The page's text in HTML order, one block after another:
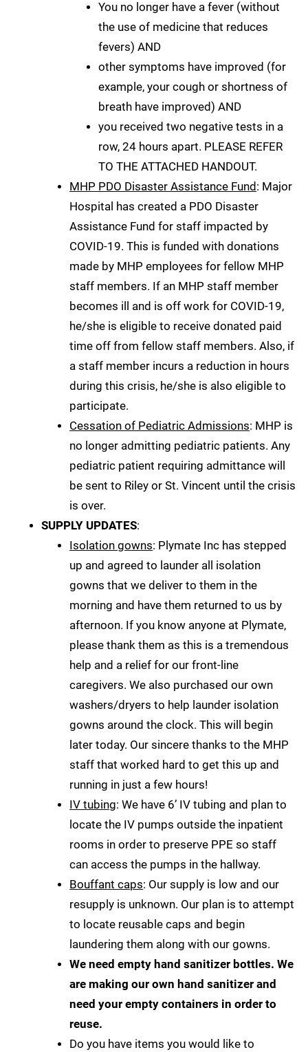
You no longer have a fever (without
the use of medicine that reduces
fevers) AND
other symptoms have improved (for
example, your cough or shortness of
breath have improved) AND
you received two negative tests in a
row, 24 hours apart. PLEASE REFER
TO THE ATTACHED HANDOUT.
MHP PDO Disaster Assistance Fund : Major
Hospital has created a PDO Disaster
Assistance Fund for staff impacted by
COVID-19. This is funded with donations
made by MHP employees for fellow MHP
staff members. If an MHP staff member
becomes ill and is off work for COVID-19,
he/she is eligible to receive donated paid
time off from fellow staff members. Also, if
a staff member incurs a reduction in hours
during this crisis, he/she is also eligible to
participate.
Cessation of Pediatric Admissions: MHP is
no longer admitting pediatric patients. Any
pediatric patient requiring admittance will
be sent to Riley or St. Vincent until the crisis
is over.
SUPPLY UPDATES:
Isolation gowns: Plymate Inc has stepped
up and agreed to launder all isolation
gowns that we deliver to them in the
morning and have them returned to us by
afternoon. If you know anyone at Plymate,
please thank them as this is a tremendous
help and a relief for our front-line
caregivers. We also purchased our own
washers/dryers to help launder isolation
gowns around the clock. This will begin
later today. Our sincere thanks to the MHP
staff that worked hard to get this up and
running in just a few hours!
IV tubing: We have 6’ IV tubing and plan to
locate the IV pumps outside the inpatient
rooms in order to preserve PPE so staff
can access the pumps in the hallway.
Bouffant caps: Our supply is low and our
resupply is unknown. Our plan is to attempt
to locate reusable caps and begin
laundering them along with our gowns.
We need empty hand sanitizer bottles. We
are making our own hand sanitizer and
need your empty containers in order to
reuse.
Do you have items you would like to